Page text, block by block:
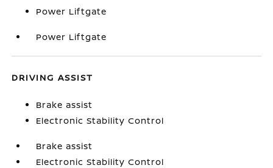
Power Liftgate
Power Liftgate
DRIVING ASSIST
Brake assist
Electronic Stability Control
Brake assist
Electronic Stability Control